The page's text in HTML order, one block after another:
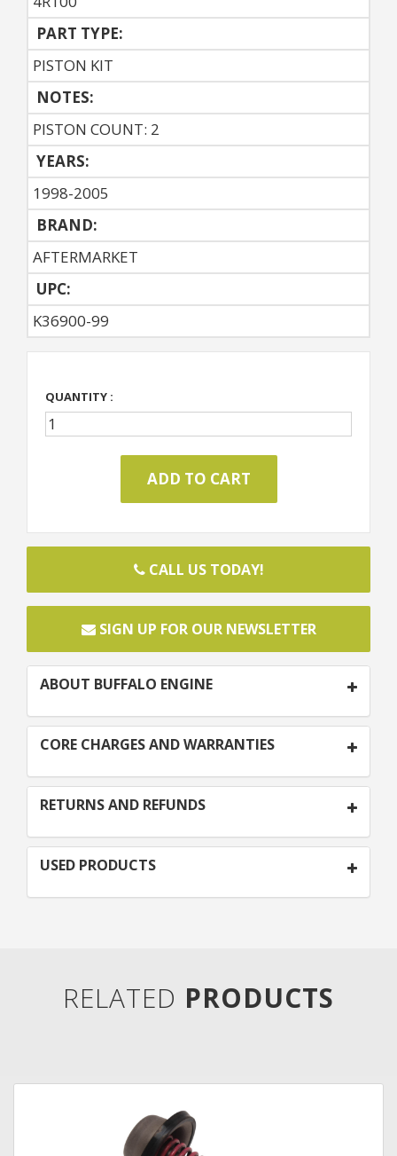
PART TYPE:
PISTON KIT
NOTES:
PISTON COUNT: 2
YEARS:
1998-2005
BRAND:
AFTERMARKET
UPC:
K36900-99
QUANTITY :
CALL US TODAY!
SIGN UP FOR OUR NEWSLETTER
ABOUT BUFFALO ENGINE
CORE CHARGES AND WARRANTIES
RETURNS AND REFUNDS
USED PRODUCTS
RELATED PRODUCTS